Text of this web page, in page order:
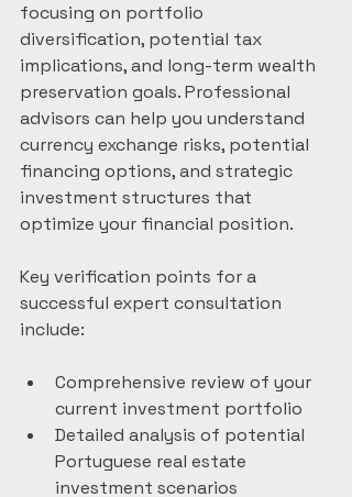
focusing on portfolio
diversification, potential tax
implications, and long-term wealth
preservation goals. Professional
advisors can help you understand
currency exchange risks, potential
financing options, and strategic
investment structures that
optimize your financial position.
Key verification points for a
successful expert consultation
include:
Comprehensive review of your
current investment portfolio
Detailed analysis of potential
Portuguese real estate
investment scenarios